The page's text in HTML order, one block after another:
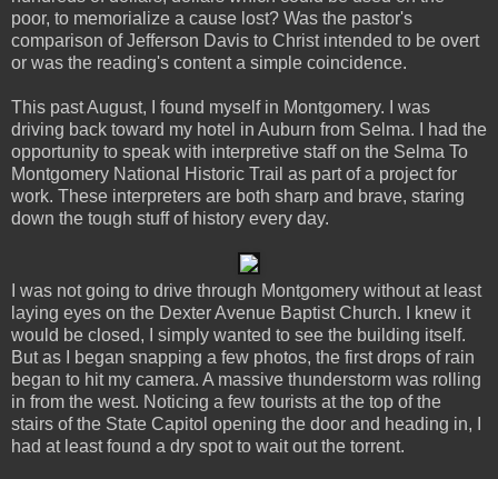
poor, to memorialize a cause lost? Was the pastor's
comparison of Jefferson Davis to Christ intended to be overt
or was the reading's content a simple coincidence.
This past August, I found myself in Montgomery. I was
driving back toward my hotel in Auburn from Selma. I had the
opportunity to speak with interpretive staff on the Selma To
Montgomery National Historic Trail as part of a project for
work. These interpreters are both sharp and brave, staring
down the tough stuff of history every day.
I was not going to drive through Montgomery without at least
laying eyes on the Dexter Avenue Baptist Church. I knew it
would be closed, I simply wanted to see the building itself.
But as I began snapping a few photos, the first drops of rain
began to hit my camera. A massive thunderstorm was rolling
in from the west. Noticing a few tourists at the top of the
stairs of the State Capitol opening the door and heading in, I
had at least found a dry spot to wait out the torrent.